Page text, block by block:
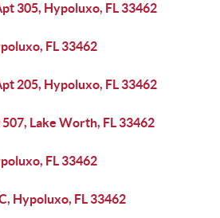
305, Hypoluxo, FL 33462
FL 33462
205, Hypoluxo, FL 33462
Lake Worth, FL 33462
FL 33462
Hypoluxo, FL 33462